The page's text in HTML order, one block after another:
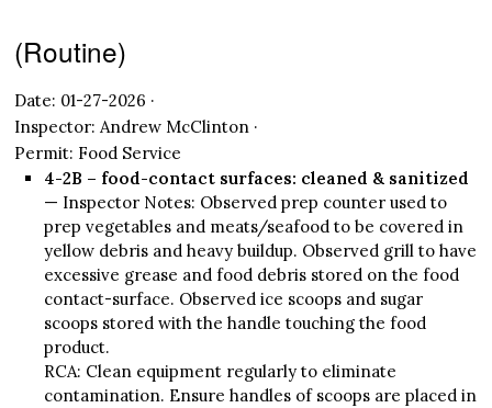
(Routine)
Date: 01-27-2026 ·
Inspector: Andrew McClinton ·
Permit: Food Service
4-2B – food-contact surfaces: cleaned & sanitized
— Inspector Notes: Observed prep counter used to
prep vegetables and meats/seafood to be covered in
yellow debris and heavy buildup. Observed grill to have
excessive grease and food debris stored on the food
contact-surface. Observed ice scoops and sugar
scoops stored with the handle touching the food
product.
RCA: Clean equipment regularly to eliminate
contamination. Ensure handles of scoops are placed in